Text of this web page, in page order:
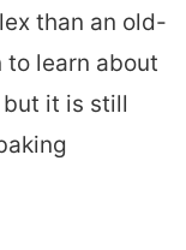
than an old-
to learn about
it is still